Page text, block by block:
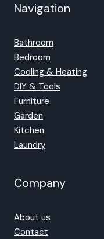
Navigation
Bathroom
Bedroom
Cooling & Heating
DIY & Tools
Furniture
Garden
Kitchen
Laundry
Company
About us
Contact